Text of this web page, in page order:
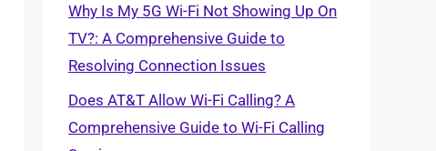
Why Is My 5G Wi-Fi Not Showing Up On
TV?: A Comprehensive Guide to
Resolving Connection Issues
Does AT&T Allow Wi-Fi Calling? A
Comprehensive Guide to Wi-Fi Calling